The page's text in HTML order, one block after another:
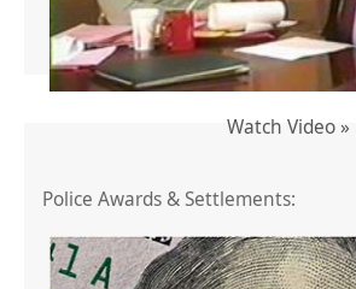
Watch Video »
Police Awards & Settlements: